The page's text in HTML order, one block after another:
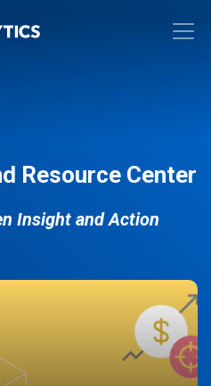
Resource Center
Insight and Action